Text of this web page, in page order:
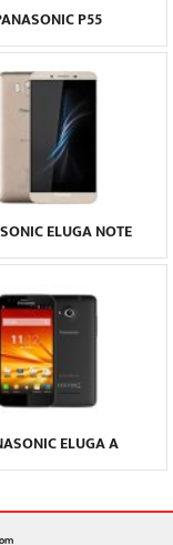
P55
ELUGA NOTE
ELUGA A